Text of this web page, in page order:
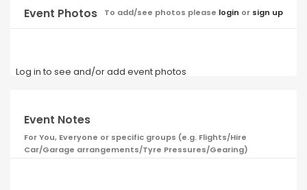
Event Photos To add/see photos please login or sign up
Log in to see and/or add event photos
Event Notes
For You, Everyone or specific groups (e.g. Flights/Hire
Car/Garage arrangements/Tyre Pressures/Gearing)